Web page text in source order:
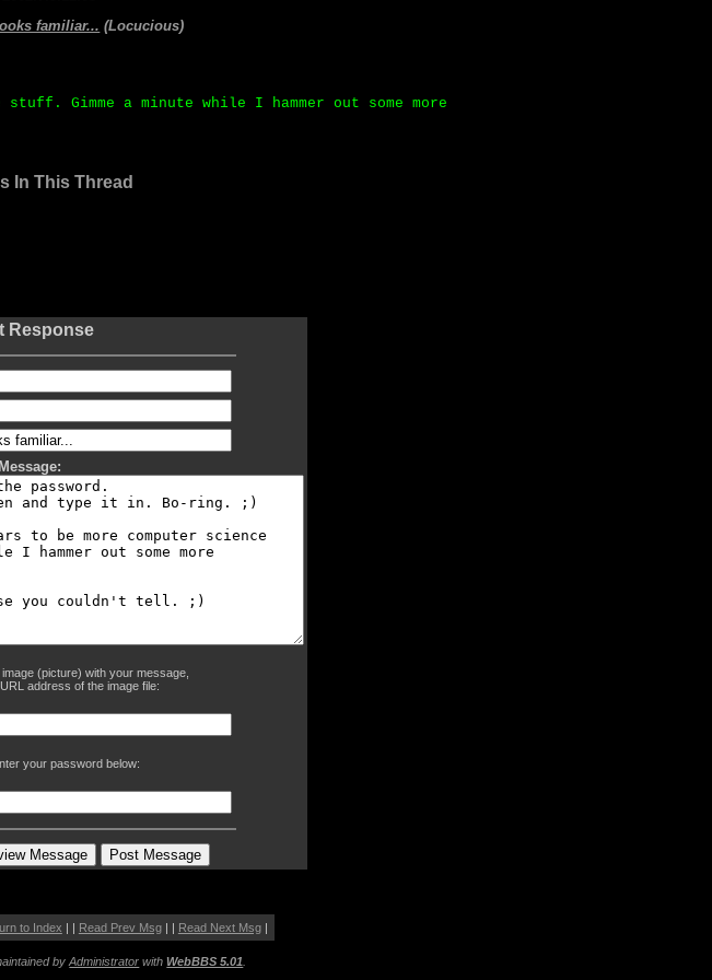
familiar... (Locucious)
Gimme a minute while I hammer out some more
In This Thread
Response
Message:
(picture) with your message,
address of the image file:
your password below:
to Index | | Read Prev Msg| | Read Next Msg|
byAdministrator withWebBBS 5.01